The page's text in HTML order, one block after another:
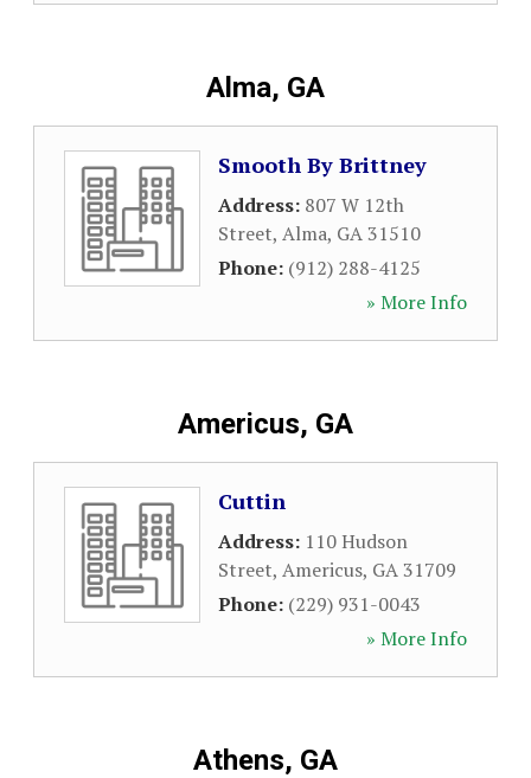
Alma, GA
Smooth By Brittney
Address: 807 W 12th
Street, Alma, GA31510
Phone: (912) 288-4125
» More Info
Americus, GA
Cuttin
Address: 110 Hudson
Street, Americus, GA31709
Phone: (229) 931-0043
» More Info
Athens, GA